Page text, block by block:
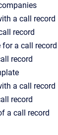
a call record
record
for a call record
record
a call record
record
a call record